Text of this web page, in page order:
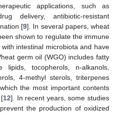
applications, such as
delivery, antibiotic-resistant
[9]. In several papers, wheat
shown to regulate the immune
intestinal microbiota and have
germ oil (WGO) includes fatty
lipids, tocopherols, n-alkanols,
4-methyl sterols, triterpenes
the most important contents
12]. In recent years, some studies
the production of oxidized